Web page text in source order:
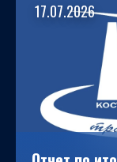
17.07.2026